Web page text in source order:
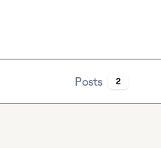
Posts 2